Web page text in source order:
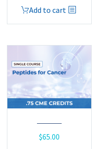
Add to cart
$65.00